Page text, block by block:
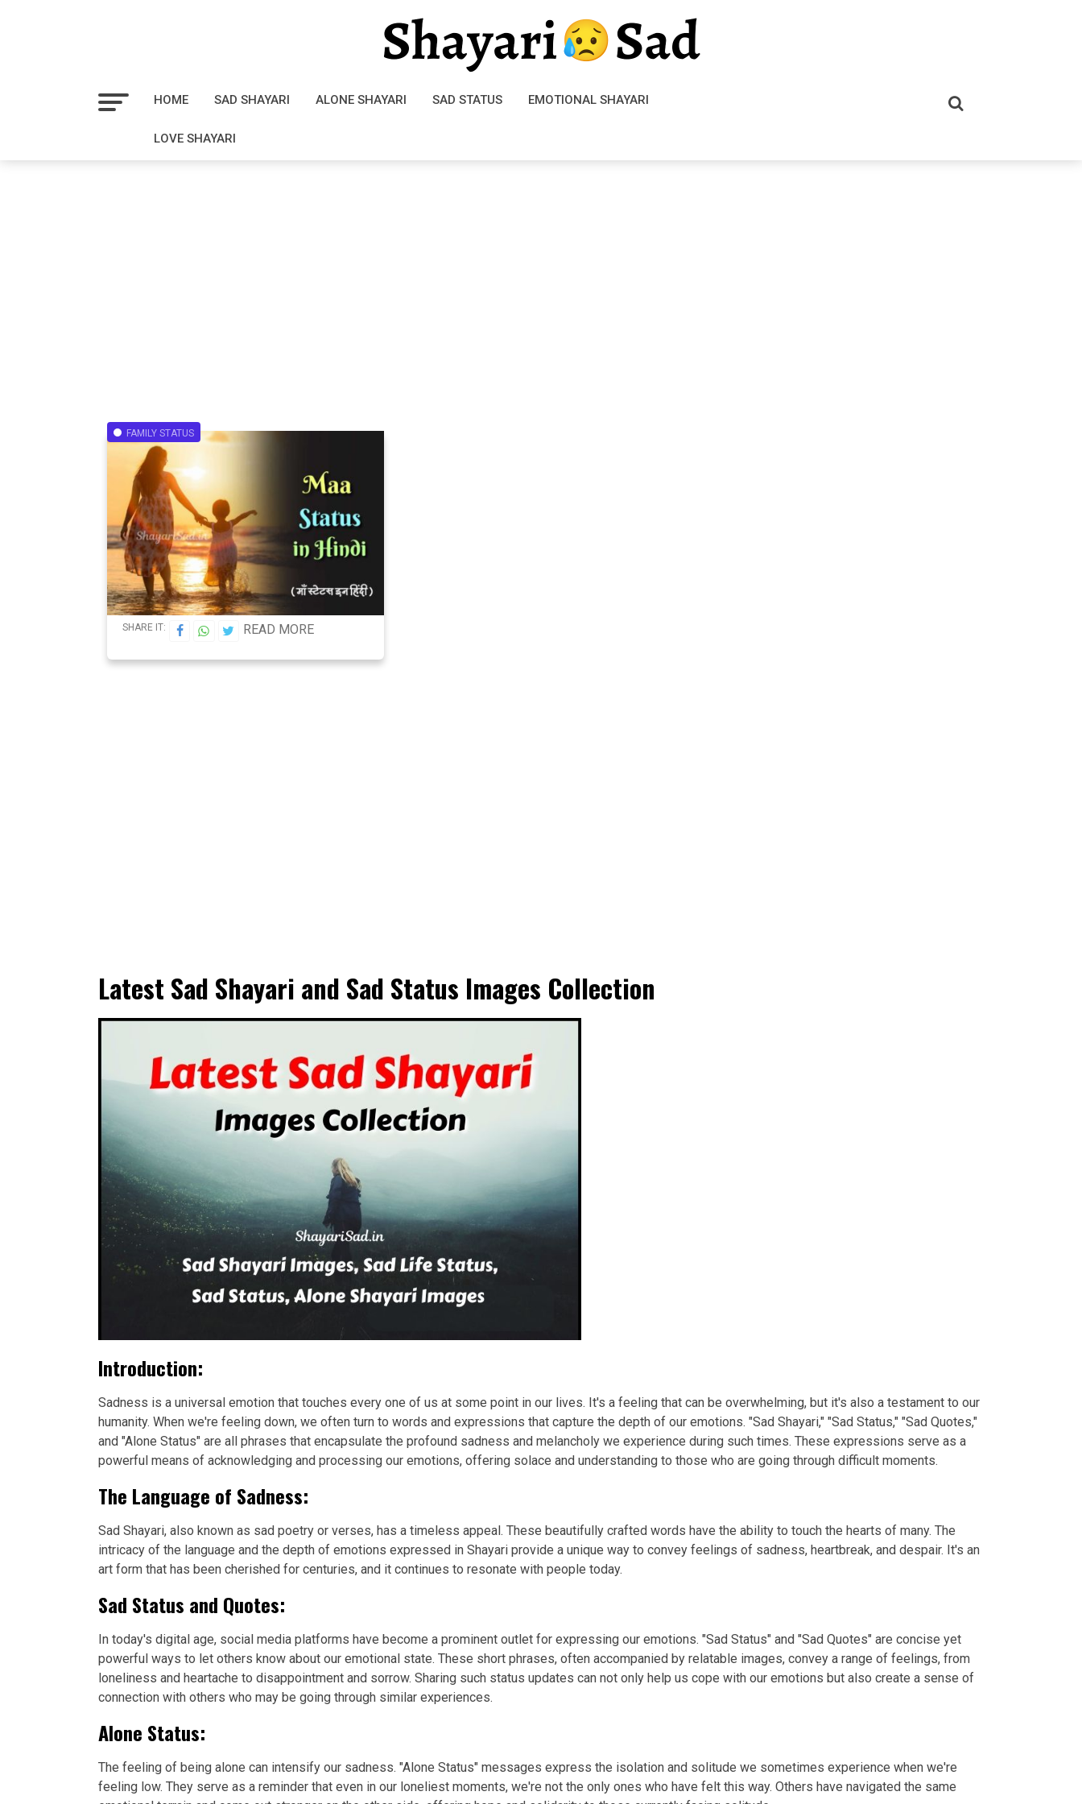
HOME SAD SHAYARI ALONE SHAYARI SAD STATUS EMOTIONAL SHAYARI
LOVE SHAYARI
FAMILY STATUS
SHARE IT: READ MORE
Latest Sad Shayari and Sad Status Images Collection
Introduction:
Sadness is a universal emotion that touches every one of us at some point in our lives. It's a feeling that can be overwhelming, but it's also a testament to our
humanity. When we're feeling down, we often turn to words and expressions that capture the depth of our emotions. "Sad Shayari," "Sad Status," "Sad Quotes,"
and "Alone Status" are all phrases that encapsulate the profound sadness and melancholy we experience during such times. These expressions serve as a
powerful means of acknowledging and processing our emotions, offering solace and understanding to those who are going through difficult moments.
The Language of Sadness:
Sad Shayari, also known as sad poetry or verses, has a timeless appeal. These beautifully crafted words have the ability to touch the hearts of many. The
intricacy of the language and the depth of emotions expressed in Shayari provide a unique way to convey feelings of sadness, heartbreak, and despair. It's an
art form that has been cherished for centuries, and it continues to resonate with people today.
Sad Status and Quotes:
In today's digital age, social media platforms have become a prominent outlet for expressing our emotions. "Sad Status" and "Sad Quotes" are concise yet
powerful ways to let others know about our emotional state. These short phrases, often accompanied by relatable images, convey a range of feelings, from
loneliness and heartache to disappointment and sorrow. Sharing such status updates can not only help us cope with our emotions but also create a sense of
connection with others who may be going through similar experiences.
Alone Status:
The feeling of being alone can intensify our sadness. "Alone Status" messages express the isolation and solitude we sometimes experience when we're
feeling low. They serve as a reminder that even in our loneliest moments, we're not the only ones who have felt this way. Others have navigated the same